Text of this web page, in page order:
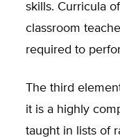
skills. Curricula
classroom
required to
The third
it is a highly
taught in lists of